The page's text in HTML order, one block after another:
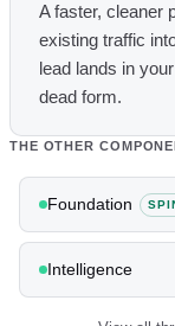
A faster, cleaner
existing traffic
lead lands in
dead form.
THE OTHER
Foundation
Intelligence